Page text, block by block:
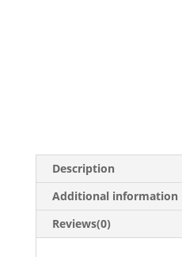
Description
Additional information
Reviews(0)